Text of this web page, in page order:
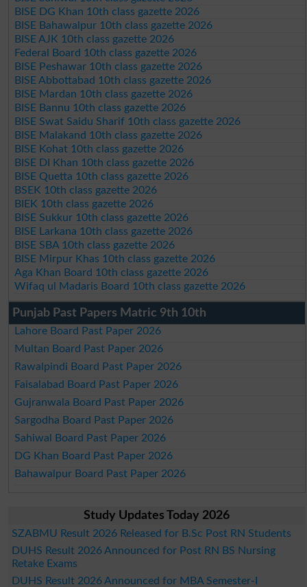
BISE DG Khan 10th class gazette 2026
BISE Bahawalpur 10th class gazette 2026
BISE AJK 10th class gazette 2026
Federal Board 10th class gazette 2026
BISE Peshawar 10th class gazette 2026
BISE Abbottabad 10th class gazette 2026
BISE Mardan 10th class gazette 2026
BISE Bannu 10th class gazette 2026
BISE Swat Saidu Sharif 10th class gazette 2026
BISE Malakand 10th class gazette 2026
BISE Kohat 10th class gazette 2026
BISE DI Khan 10th class gazette 2026
BISE Quetta 10th class gazette 2026
BSEK 10th class gazette 2026
BIEK 10th class gazette 2026
BISE Sukkur 10th class gazette 2026
BISE Larkana 10th class gazette 2026
BISE SBA 10th class gazette 2026
BISE Mirpur Khas 10th class gazette 2026
Aga Khan Board 10th class gazette 2026
Wifaq ul Madaris Board 10th class gazette 2026
Punjab Past Papers Matric 9th 10th
Lahore Board Past Paper 2026
Multan Board Past Paper 2026
Rawalpindi Board Past Paper 2026
Faisalabad Board Past Paper 2026
Gujranwala Board Past Paper 2026
Sargodha Board Past Paper 2026
Sahiwal Board Past Paper 2026
DG Khan Board Past Paper 2026
Bahawalpur Board Past Paper 2026
Study Updates Today 2026
SZABMU Result 2026 Released for B.Sc Post RN Students
DUHS Result 2026 Announced for Post RN BS Nursing
Retake Exams
DUHS Result 2026 Announced for MBA Semester-I